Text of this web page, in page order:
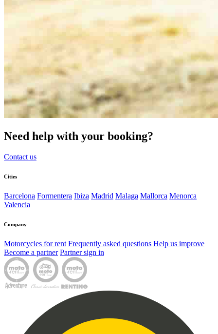
Need help with your booking?
Contact us
Cities
Barcelona Formentera Ibiza Madrid Malaga Mallorca Menorca
Valencia
Company
Motorcycles for rent Frequently asked questions Help us improve
Become a partner Partner sign in